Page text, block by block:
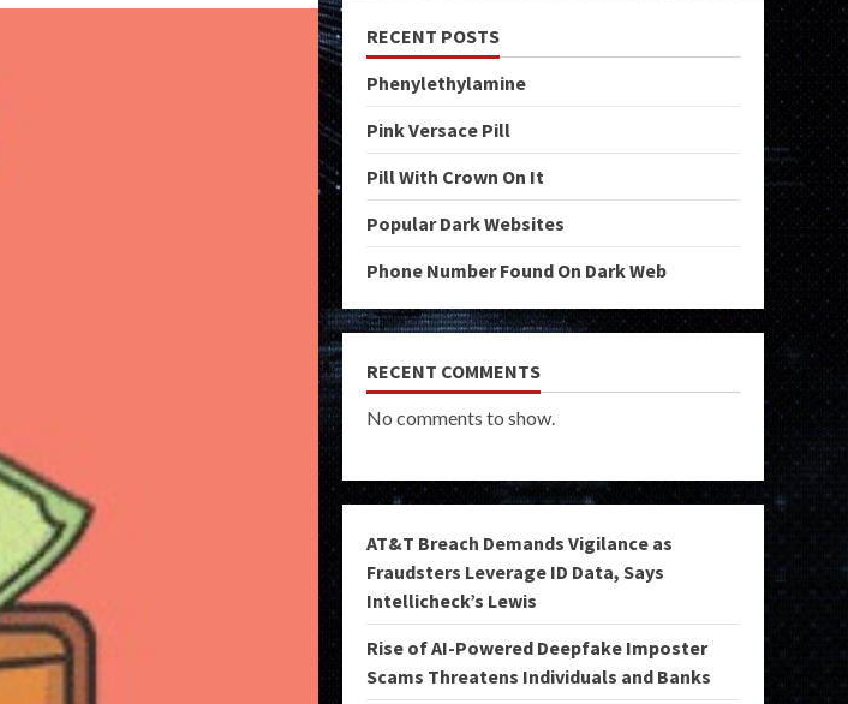
RECENT POSTS
Phenylethylamine
Pink Versace Pill
Pill With Crown On It
Popular Dark Websites
Phone Number Found On Dark Web
RECENT COMMENTS
No comments to show.
AT&T Breach Demands Vigilance as
Fraudsters Leverage ID Data, Says
Intellicheck’s Lewis
Rise of AI-Powered Deepfake Imposter
Scams Threatens Individuals and Banks